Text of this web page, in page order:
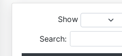
Show
Search: